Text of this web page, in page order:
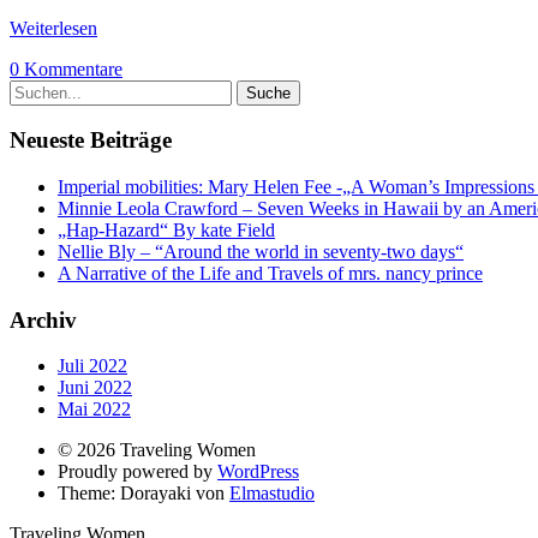
Weiterlesen
0 Kommentare
Neueste Beiträge
Imperial mobilities: Mary Helen Fee -„A Woman’s
Minnie Leola Crawford – Seven Weeks in Hawaii by an
„Hap-Hazard“ By kate Field
Nellie Bly – “Around the world in seventy-two days“
A Narrative of the Life and Travels of mrs. nancy prince
Archiv
Juli 2022
Juni 2022
Mai 2022
© 2026 Traveling Women
Proudly powered by WordPress
Theme: Dorayaki von Elmastudio